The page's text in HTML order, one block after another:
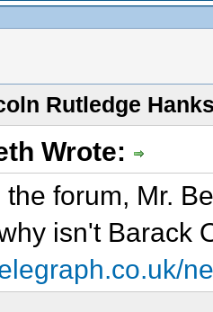
Rutledge
Wrote:
forum, Mr.
isn't Barack